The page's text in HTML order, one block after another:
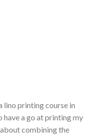
lino printing course in
have a go at printing my
combining the